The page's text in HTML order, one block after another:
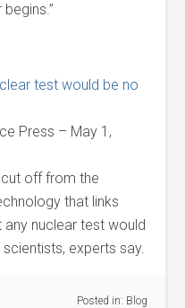
test would be no
Press – May 1,
off from the
that links
nuclear test would
experts say.
Posted in: Blog